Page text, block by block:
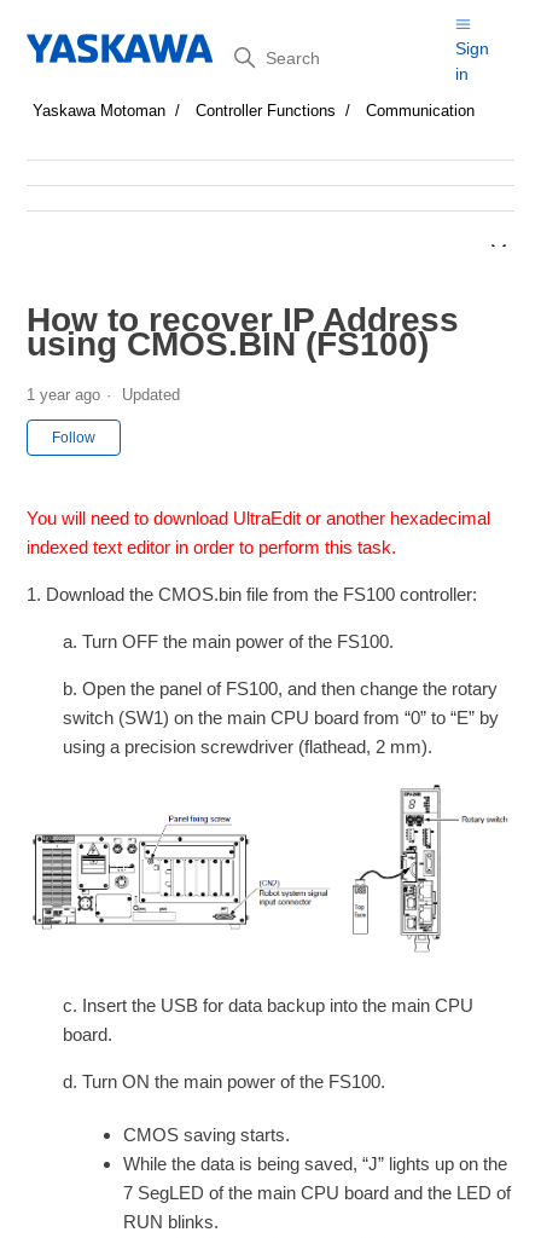
Search
Sign
in
Yaskawa Motoman Controller Functions Communication
How to recover IP Address
using CMOS.BIN (FS100)
1 year ago Updated
Follow
You will need to download UltraEdit or another hexadecimal
indexed text editor in order to perform this task.
1. Download the CMOS.bin file from the FS100 controller:
a. Turn OFF the main power of the FS100.
b. Open the panel of FS100, and then change the rotary
switch (SW1) on the main CPU board from “0” to “E” by
using a precision screwdriver (flathead, 2 mm).
c. Insert the USB for data backup into the main CPU
board.
d. Turn ON the main power of the FS100.
CMOS saving starts.
While the data is being saved, “J” lights up on the
7 SegLED of the main CPU board and the LED of
RUN blinks.